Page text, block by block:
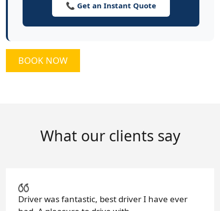
📞 Get an Instant Quote
BOOK NOW
What our clients say
Driver was fantastic, best driver I have ever